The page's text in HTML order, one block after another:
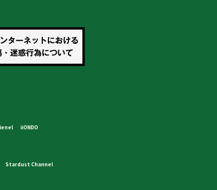
iiONDO
Stardust Channel